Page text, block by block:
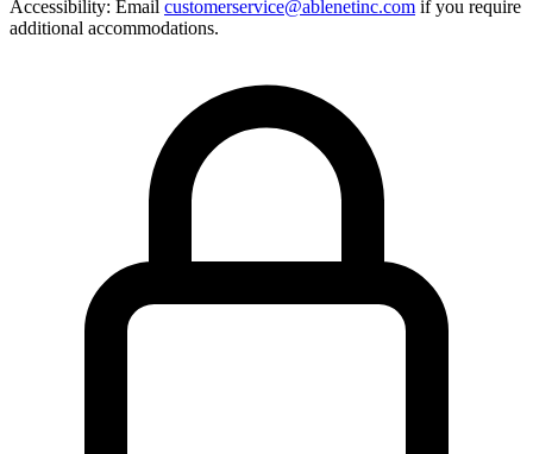
Accessibility: Email customerservice@ablenetinc.com if you require
additional accommodations.